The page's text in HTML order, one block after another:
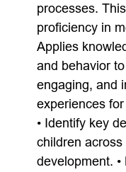
processes.
proficiency in
Applies
and behavior
engaging, and
experiences
• Identify key
children
development.